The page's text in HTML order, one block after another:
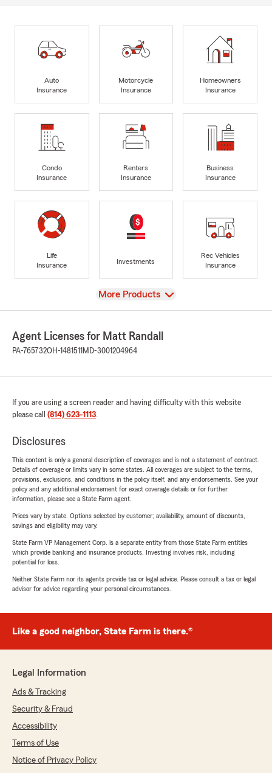
Auto
Insurance
Motorcycle
Insurance
Homeowners
Insurance
Condo
Insurance
Renters
Insurance
Business
Insurance
Life
Insurance
Investments
Rec Vehicles
Insurance
View
More Products
Agent Licenses for Matt Randall
PA-765732OH-1481511 MD-3001204964
If you are using a screen reader and having difficulty with this website
please call (814) 623-1113.
Disclosures
This content is only a general description of coverages and is not a statement of contract.
Details of coverage or limits vary in some states. All coverages are subject to the terms,
provisions, exclusions, and conditions in the policy itself, and any endorsements. See your
policy and any additional endorsement for exact coverage details or for further
information, please see a State Farm agent.
Prices vary by state. Options selected by customer; availability, amount of discounts,
savings and eligibility may vary.
State Farm VP Management Corp. is a separate entity from those State Farm entities
which provide banking and insurance products. Investing involves risk, including
potential for loss.
Neither State Farm nor its agents provide tax or legal advice. Please consult a tax or legal
advisor for advice regarding your personal circumstances.
Like a good neighbor, State Farm is there.®
Legal Information
Ads & Tracking
Security & Fraud
Accessibility
Terms of Use
Notice of Privacy Policy